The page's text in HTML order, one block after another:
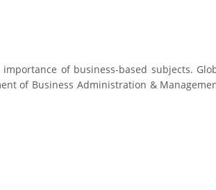
of business-based subjects.
of Business Administration &